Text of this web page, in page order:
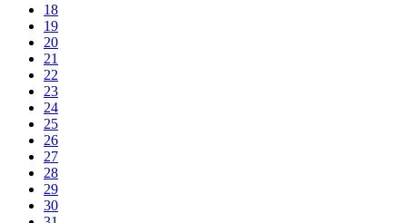
18
19
20
21
22
23
24
25
26
27
28
29
30